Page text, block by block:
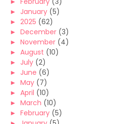
► January (5)
► 2025 (62)
► December (3)
► November (4)
► August (10)
► July (2)
► June (6)
► May (7)
► April (10)
► March (10)
► February (5)